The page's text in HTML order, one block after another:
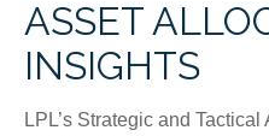
ASSET
INSIGHTS
LPL’s Strategic and